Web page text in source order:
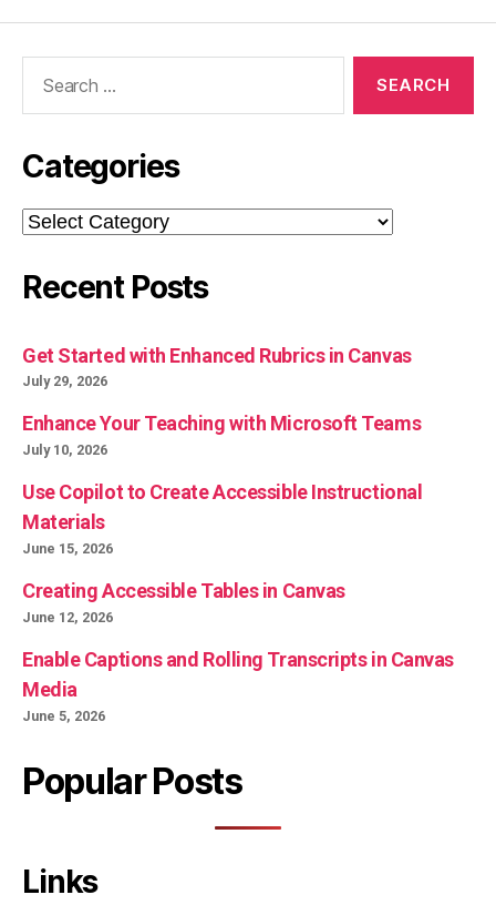
Categories
Categories
Recent Posts
Get Started with Enhanced Rubrics in Canvas
July 29, 2026
Enhance Your Teaching with Microsoft Teams
July 10, 2026
Use Copilot to Create Accessible Instructional
Materials
June 15, 2026
Creating Accessible Tables in Canvas
June 12, 2026
Enable Captions and Rolling Transcripts in Canvas
Media
June 5, 2026
Popular Posts
Links